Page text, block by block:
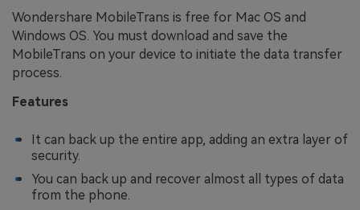
Wondershare MobileTrans is free for Mac OS and
Windows OS. You must download and save the
MobileTrans on your device to initiate the data transfer
process.
Features
It can back up the entire app, adding an extra layer of
security.
You can back up and recover almost all types of data
from the phone.